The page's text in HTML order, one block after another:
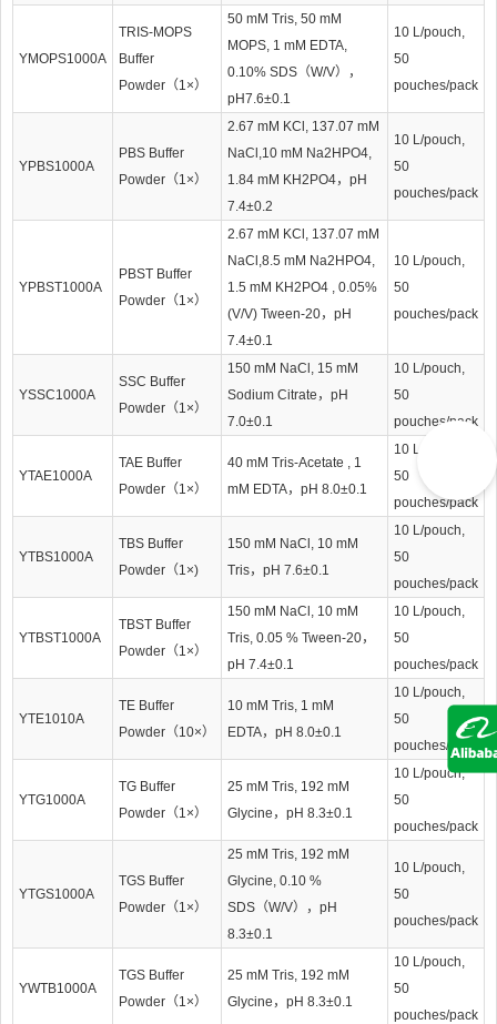
YMOPS1000A
TRIS-MOPS
Buffer
Powder（1×）
50 mM Tris, 50 mM
MOPS, 1 mM EDTA,
0.10% SDS（W/V），
pH7.6±0.1
10 L/pouch,
50
pouches/pack
YPBS1000A
PBS Buffer
Powder（1×）
2.67 mM KCl, 137.07 mM
NaCl,10 mM Na2HPO4,
1.84 mM KH2PO4，pH
7.4±0.2
10 L/pouch,
50
pouches/pack
YPBST1000A
PBST Buffer
Powder（1×）
2.67 mM KCl, 137.07 mM
NaCl,8.5 mM Na2HPO4,
1.5 mM KH2PO4 , 0.05%
(V/V) Tween-20，pH
7.4±0.1
10 L/pouch,
50
pouches/pack
YSSC1000A
SSC Buffer
Powder（1×）
150 mM NaCl, 15 mM
Sodium Citrate，pH
7.0±0.1
10 L/pouch,
50
pouches/pack
YTAE1000A
TAE Buffer
Powder（1×）
40 mM Tris-Acetate , 1
mM EDTA，pH 8.0±0.1
10 L/pouch,
50
pouches/pack
YTBS1000A
TBS Buffer
Powder（1×)
150 mM NaCl, 10 mM
Tris，pH 7.6±0.1
10 L/pouch,
50
pouches/pack
YTBST1000A
TBST Buffer
Powder（1×）
150 mM NaCl, 10 mM
Tris, 0.05 % Tween-20，
pH 7.4±0.1
10 L/pouch,
50
pouches/pack
YTE1010A
TE Buffer
Powder（10×）
10 mM Tris, 1 mM
EDTA，pH 8.0±0.1
10 L/pouch,
50
pouches/pack
YTG1000A
TG Buffer
Powder（1×）
25 mM Tris, 192 mM
Glycine，pH 8.3±0.1
10 L/pouch,
50
pouches/pack
YTGS1000A
TGS Buffer
Powder（1×）
25 mM Tris, 192 mM
Glycine, 0.10 %
SDS（W/V），pH
8.3±0.1
10 L/pouch,
50
pouches/pack
YWTB1000A
TGS Buffer
Powder（1×）
25 mM Tris, 192 mM
Glycine，pH 8.3±0.1
10 L/pouch,
50
pouches/pack